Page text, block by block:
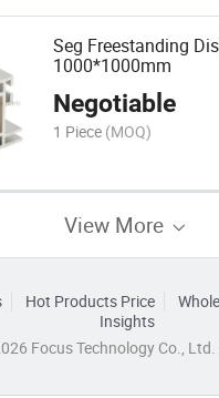
Seg Freestanding
1000*1000mm
Negotiable
1 Piece (MOQ)
View More
Hot Products Price
Insights
Focus Technology Co., Ltd.